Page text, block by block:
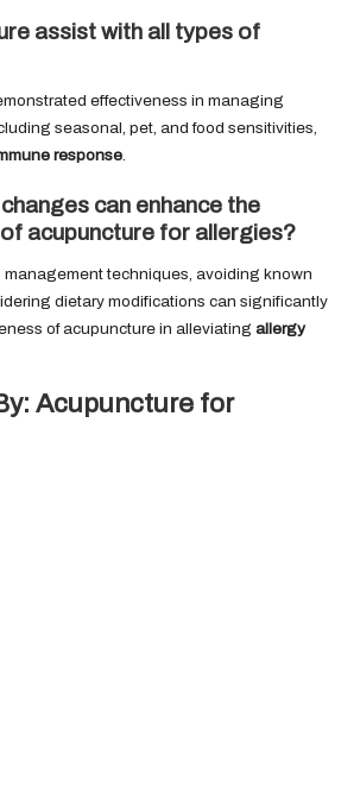
assist with all types of
effectiveness in managing
seasonal, pet, and food sensitivities,
response.
can enhance the
acupuncture for allergies?
management techniques, avoiding known
dietary modifications can significantly
of acupuncture in alleviating allergy
Acupuncture for